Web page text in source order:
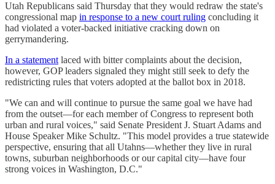
Utah Republicans said Thursday that they would redraw the state's
congressional map in response to a new court ruling concluding it
had violated a voter-backed initiative cracking down on
gerrymandering.
In a statement laced with bitter complaints about the decision,
however, GOP leaders signaled they might still seek to defy the
redistricting rules that voters adopted at the ballot box in 2018.
"We can and will continue to pursue the same goal we have had
from the outset—for each member of Congress to represent both
urban and rural voices," said Senate President J. Stuart Adams and
House Speaker Mike Schultz. "This model provides a true statewide
perspective, ensuring that all Utahns—whether they live in rural
towns, suburban neighborhoods or our capital city—have four
strong voices in Washington, D.C."